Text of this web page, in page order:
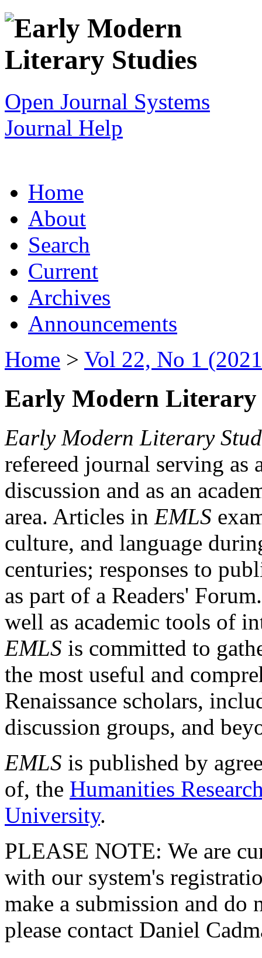
Open Journal Systems
Journal Help
Home
About
Search
Current
Archives
Announcements
Home > Vol 22, No 1
Early Modern Literary
Early Modern Literary
refereed journal serving as
discussion and as an
area. Articles in EMLS
culture, and language
centuries; responses to
as part of a Readers'
well as academic tools of
EMLS is committed to
the most useful and
Renaissance scholars,
discussion groups, and
EMLS is published by
of, the Humanities
University.
PLEASE NOTE: We are
with our system's
make a submission and do
please contact Daniel